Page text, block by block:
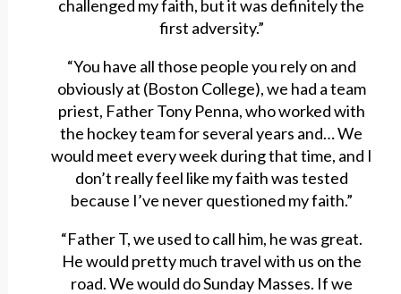
challenged my faith, but it was definitely the
first adversity.”
“You have all those people you rely on and
obviously at (Boston College), we had a team
priest, Father Tony Penna, who worked with
the hockey team for several years and… We
would meet every week during that time, and I
don’t really feel like my faith was tested
because I’ve never questioned my faith.”
“Father T, we used to call him, he was great.
He would pretty much travel with us on the
road. We would do Sunday Masses. If we